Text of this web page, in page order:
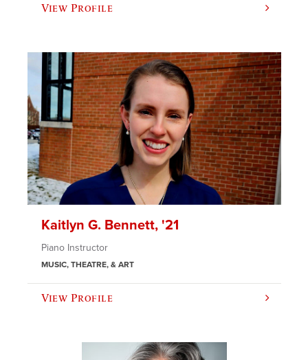
View Profile
Kaitlyn G. Bennett, '21
Piano Instructor
MUSIC, THEATRE, & ART
View Profile